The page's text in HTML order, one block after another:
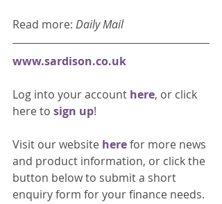
Read more: Daily Mail
www.sardison.co.uk
Log into your account here, or click
here to sign up!
Visit our website here for more news
and product information, or click the
button below to submit a short
enquiry form for your finance needs.